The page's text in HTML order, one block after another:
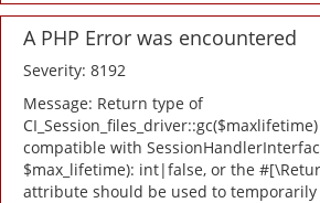
A PHP Error was encountered
Severity: 8192
Message: Return type of
compatible with
$max_lifetime): int|false, or the
attribute should be used to